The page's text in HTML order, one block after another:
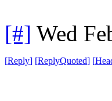
[#] Wed
[Reply] [ReplyQuoted] [